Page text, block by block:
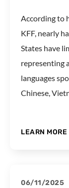
According to
KFF, nearly
States have
representing
languages
Chinese,
LEARN MORE
06/11/2025